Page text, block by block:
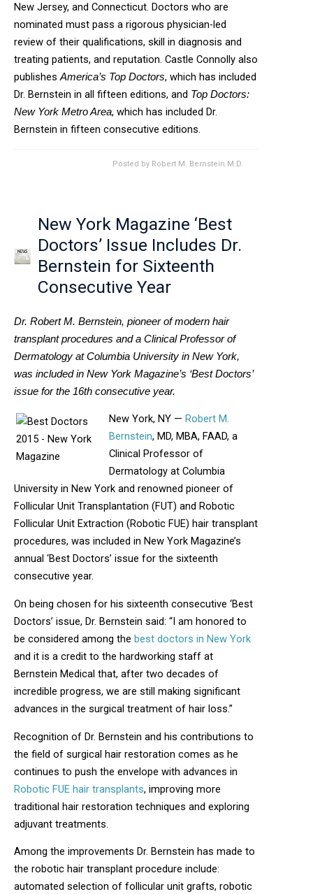
New Jersey, and Connecticut. Doctors who are
nominated must pass a rigorous physician-led
review of their qualifications, skill in diagnosis and
treating patients, and reputation. Castle Connolly also
publishesAmerica’s Top Doctors, which has included
Dr. Bernstein in all fifteen editions, and Top Doctors:
New York Metro Area, which has included Dr.
Bernstein in fifteen consecutive editions.
Posted by Robert M. Bernstein M.D.
New York Magazine ‘Best
Doctors’ Issue Includes Dr.
Bernstein for Sixteenth
Consecutive Year
Dr. Robert M. Bernstein, pioneer of modern hair
transplant procedures and a Clinical Professor of
Dermatology at Columbia University in New York,
was included in New York Magazine’s ‘Best Doctors’
issue for the 16th consecutive year.
New York, NY — Robert M.
Bernstein, MD, MBA, FAAD, a
Clinical Professor of
Dermatology at Columbia
University in New York and renowned pioneer of
Follicular Unit Transplantation (FUT) and Robotic
Follicular Unit Extraction (Robotic FUE) hair transplant
procedures, was included in New York Magazine’s
annual ‘Best Doctors’ issue for the sixteenth
consecutive year.
On being chosen for his sixteenth consecutive ‘Best
Doctors’ issue, Dr. Bernstein said: “I am honored to
be considered among the best doctors in New York
and it is a credit to the hardworking staff at
Bernstein Medical that, after two decades of
incredible progress, we are still making significant
advances in the surgical treatment of hair loss.”
Recognition of Dr. Bernstein and his contributions to
the field of surgical hair restoration comes as he
continues to push the envelope with advances in
Robotic FUE hair transplants, improving more
traditional hair restoration techniques and exploring
adjuvant treatments.
Among the improvements Dr. Bernstein has made to
the robotic hair transplant procedure include:
automated selection of follicular unit grafts, robotic